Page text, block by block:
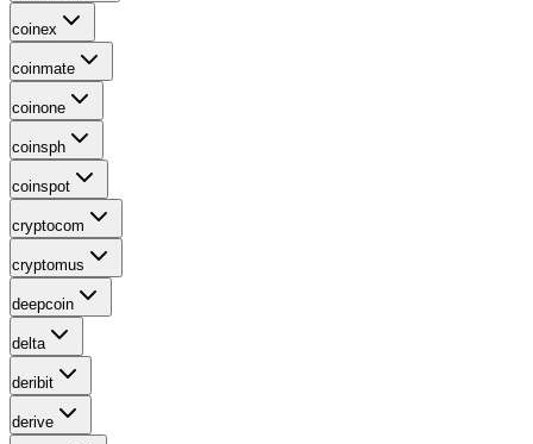
coinex
coinmate
coinone
coinsph
coinspot
cryptocom
cryptomus
deepcoin
delta
deribit
derive